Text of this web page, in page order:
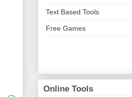
Text Based Tools
Free Games
Online Tools